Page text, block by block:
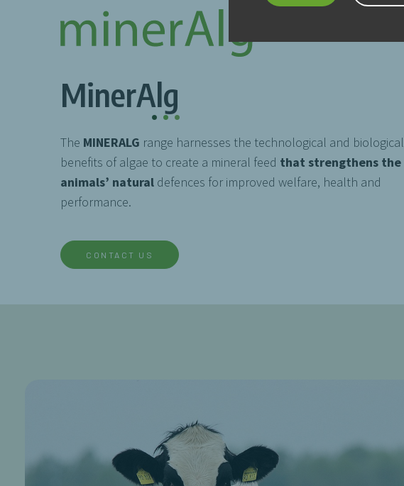
MinerAlg
...
The MINERALG range harnesses the technological and biological
benefits of algae to create a mineral feed that strengthens the
animals’ natural defences for improved welfare, health and
performance.
CONTACT US